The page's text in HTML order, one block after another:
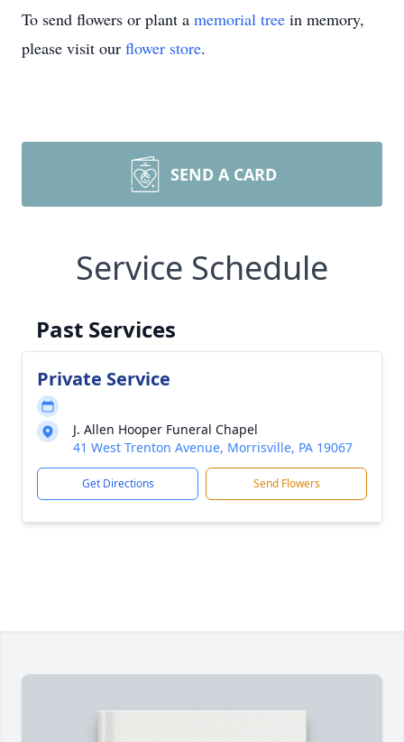
To send flowers or plant a memorial tree in memory,
please visit our flower store.
SEND A CARD
Service Schedule
Past Services
Private Service
J. Allen Hooper Funeral Chapel
41 West Trenton Avenue, Morrisville, PA 19067
Get Directions Send Flowers